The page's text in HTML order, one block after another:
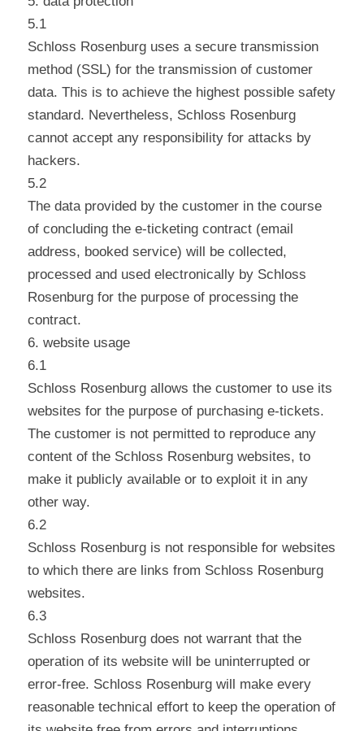
5.1
Schloss Rosenburg uses a secure transmission
method (SSL) for the transmission of customer
data. This is to achieve the highest possible safety
standard. Nevertheless, Schloss Rosenburg
cannot accept any responsibility for attacks by
hackers.
5.2
The data provided by the customer in the course
of concluding the e-ticketing contract (email
address, booked service) will be collected,
processed and used electronically by Schloss
Rosenburg for the purpose of processing the
contract.
6. website usage
6.1
Schloss Rosenburg allows the customer to use its
websites for the purpose of purchasing e-tickets.
The customer is not permitted to reproduce any
content of the Schloss Rosenburg websites, to
make it publicly available or to exploit it in any
other way.
6.2
Schloss Rosenburg is not responsible for websites
to which there are links from Schloss Rosenburg
websites.
6.3
Schloss Rosenburg does not warrant that the
operation of its website will be uninterrupted or
error-free. Schloss Rosenburg will make every
reasonable technical effort to keep the operation of